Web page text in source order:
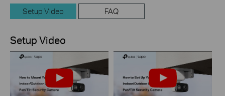
Setup Video FAQ
Setup Video